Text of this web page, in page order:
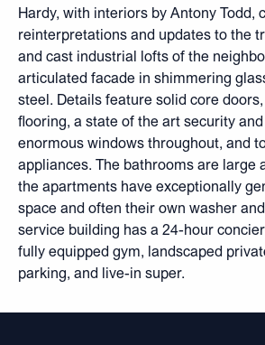
Hardy, with interiors by Antony Todd,
reinterpretations and updates to the
and cast industrial lofts of the
articulated facade in shimmering
steel. Details feature solid core
flooring, a state of the art security
enormous windows throughout, and
appliances. The bathrooms are large
the apartments have exceptionally
space and often their own washer
service building has a 24-hour
fully equipped gym, landscaped
parking, and live-in super.